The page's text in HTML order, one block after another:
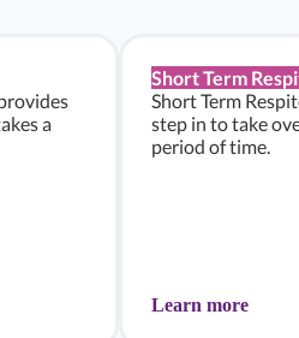
a
Short Term
Short Term
step in to take
period of time.
Learn more